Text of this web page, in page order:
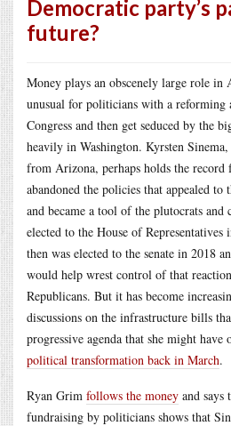
Democratic party’s
future?
Money plays an obscenely large role
unusual for politicians with a reforming
Congress and then get seduced by the
heavily in Washington. Kyrsten
from Arizona, perhaps holds the record
abandoned the policies that appealed to
and became a tool of the plutocrats and
elected to the House of Representatives
then was elected to the senate in 2018
would help wrest control of that
Republicans. But it has become
discussions on the infrastructure bills
progressive agenda that she might have
political transformation back in March.
Ryan Grim follows the money and says
fundraising by politicians shows that